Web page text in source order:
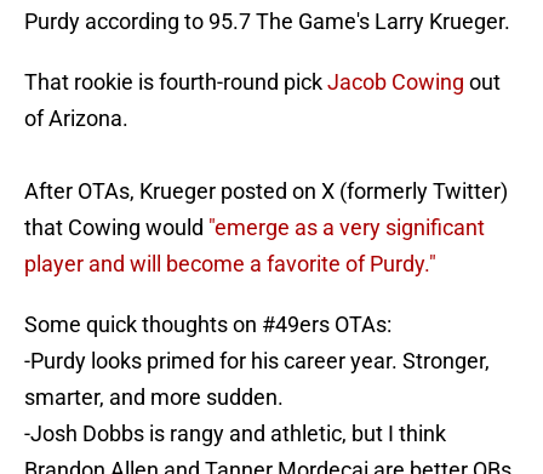
Purdy according to 95.7 The Game's Larry Krueger.
That rookie is fourth-round pickJacob Cowing out
of Arizona.
After OTAs, Krueger posted on X (formerly Twitter)
that Cowing would "emerge as a very significant
player and will become a favorite of Purdy."
Some quick thoughts on #49ers OTAs:
-Purdy looks primed for his career year. Stronger,
smarter, and more sudden.
-Josh Dobbs is rangy and athletic, but I think